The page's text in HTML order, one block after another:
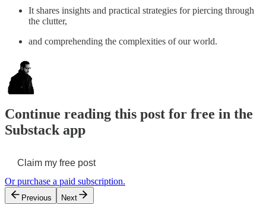
It shares insights and practical strategies for piercing through
the clutter,
and comprehending the complexities of our world.
Continue reading this post for free in the
Substack app
Claim my free post
Or purchase a paid subscription.
Previous Next